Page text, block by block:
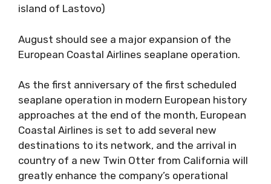
island of Lastovo)
August should see a major expansion of the
European Coastal Airlines seaplane operation.
As the first anniversary of the first scheduled
seaplane operation in modern European history
approaches at the end of the month, European
Coastal Airlines is set to add several new
destinations to its network, and the arrival in
country of a new Twin Otter from California will
greatly enhance the company’s operational